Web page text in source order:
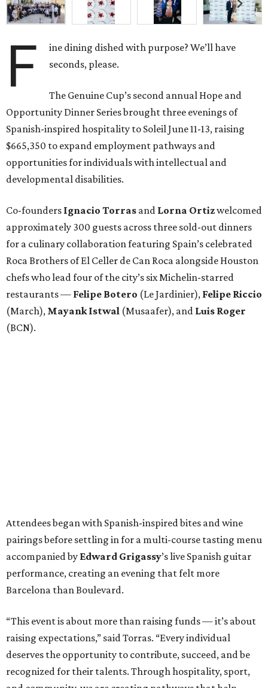
F
ine dining dished with purpose? We’ll have
seconds, please.
The Genuine Cup’s second annual Hope and
Opportunity Dinner Series brought three evenings of
Spanish-inspired hospitality to Soleil June 11-13, raising
$665,350 to expand employment pathways and
opportunities for individuals with intellectual and
developmental disabilities.
Co-founders Ignacio Torras and Lorna Ortizwelcomed
approximately 300 guests across three sold-out dinners
for a culinary collaboration featuring Spain’s celebrated
Roca Brothers of El Celler de Can Roca alongside Houston
chefs who lead four of the city’s six Michelin-starred
restaurants — Felipe Botero (Le Jardinier), Felipe Riccio
(March), Mayank Istwal (Musaafer), and Luis Roger
(BCN).
Attendees began with Spanish-inspired bites and wine
pairings before settling in for a multi-course tasting menu
accompanied by Edward Grigassy’s live Spanish guitar
performance, creating an evening that felt more
Barcelona than Boulevard.
“This event is about more than raising funds — it’s about
raising expectations,” said Torras. “Every individual
deserves the opportunity to contribute, succeed, and be
recognized for their talents. Through hospitality, sport,